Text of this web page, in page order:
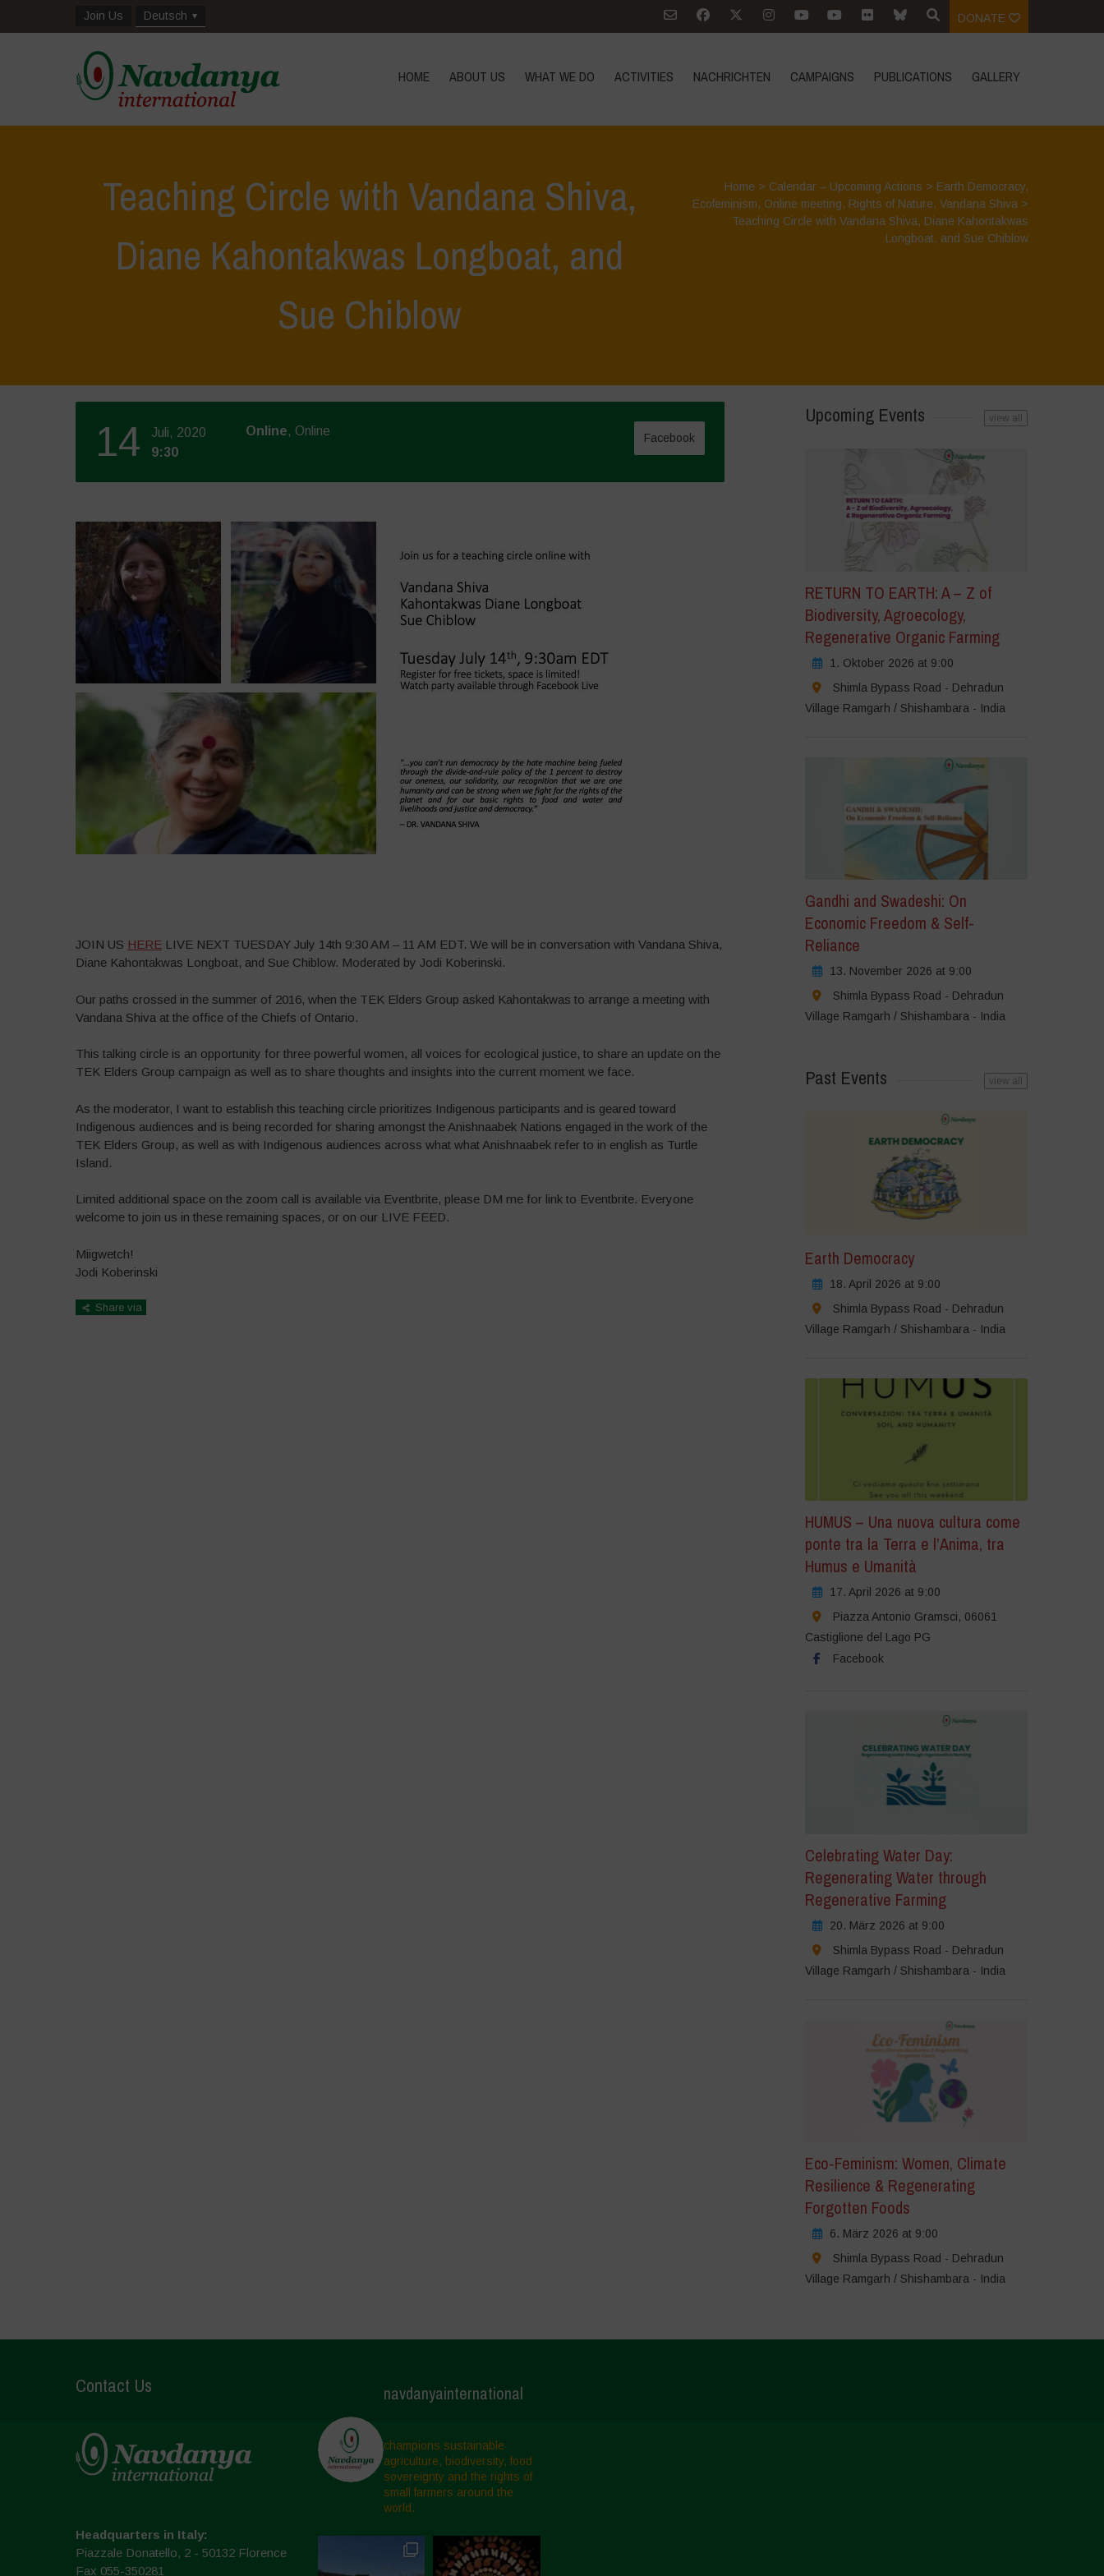
Join Us Deutsch DONATE
HOME ABOUT US WHAT WE DO ACTIVITIES NACHRICHTEN CAMPAIGNS PUBLICATIONS GALLERY
Teaching Circle with Vandana Shiva,
Diane Kahontakwas Longboat, and
Sue Chiblow
Home > Calendar – Upcoming Actions > Earth Democracy,
Ecofeminism, Online meeting, Rights of Nature,Vandana Shiva >
Teaching Circle with Vandana Shiva, Diane Kahontakwas
Longboat, and Sue Chiblow
14
Juli, 2020
9:30
Online, Online Facebook
JOIN US HERELIVE NEXT TUESDAY July 14th 9:30 AM – 11 AM EDT. We will be in conversation with Vandana Shiva,
Diane Kahontakwas Longboat, and Sue Chiblow. Moderated by Jodi Koberinski.
Our paths crossed in the summer of 2016, when the TEK Elders Group asked Kahontakwas to arrange a meeting with
Vandana Shiva at the office of the Chiefs of Ontario.
This talking circle is an opportunity for three powerful women, all voices for ecological justice, to share an update on the
TEK Elders Group campaign as well as to share thoughts and insights into the current moment we face.
As the moderator, I want to establish this teaching circle prioritizes Indigenous participants and is geared toward
Indigenous audiences and is being recorded for sharing amongst the Anishnaabek Nations engaged in the work of the
TEK Elders Group, as well as with Indigenous audiences across what what Anishnaabek refer to in english as Turtle
Island.
Limited additional space on the zoom call is available via Eventbrite, please DM me for link to Eventbrite. Everyone
welcome to join us in these remaining spaces, or on our LIVE FEED.
Miigwetch!
Jodi Koberinski
Share via
Upcoming Events view all
RETURN TO EARTH: A – Z of
Biodiversity, Agroecology,
Regenerative Organic Farming
1. Oktober 2026 at 9:00
Shimla Bypass Road - Dehradun
Village Ramgarh / Shishambara - India
Gandhi and Swadeshi: On
Economic Freedom & Self-
Reliance
13. November 2026 at 9:00
Shimla Bypass Road - Dehradun
Village Ramgarh / Shishambara - India
Past Events view all
Earth Democracy
18. April 2026 at 9:00
Shimla Bypass Road - Dehradun
Village Ramgarh / Shishambara - India
HUMUS – Una nuova cultura come
ponte tra la Terra e l’Anima, tra
Humus e Umanità
17. April 2026 at 9:00
Piazza Antonio Gramsci, 06061
Castiglione del Lago PG
Facebook
Celebrating Water Day:
Regenerating Water through
Regenerative Farming
20. März 2026 at 9:00
Shimla Bypass Road - Dehradun
Village Ramgarh / Shishambara - India
Eco-Feminism: Women, Climate
Resilience & Regenerating
Forgotten Foods
6. März 2026 at 9:00
Shimla Bypass Road - Dehradun
Village Ramgarh / Shishambara - India
Contact Us
Headquarters in Italy:
Piazzale Donatello, 2 - 50132 Florence
Fax 055-350281
navdanyainternational
champions sustainable
agriculture, biodiversity, food
sovereignty and the rights of
small farmers around the
world.